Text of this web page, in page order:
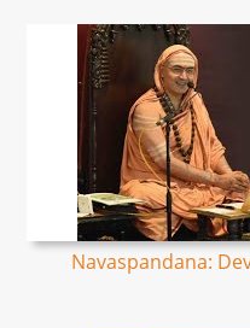
Navaspandana: